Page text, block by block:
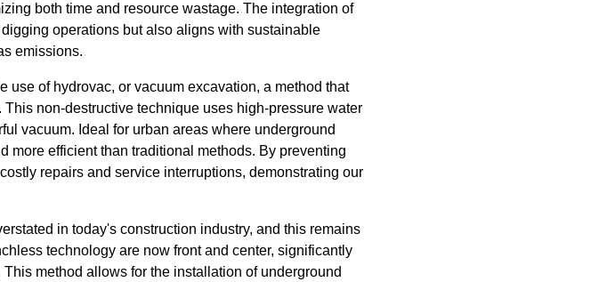
both time and resource wastage. The integration of
operations but also aligns with sustainable
emissions.
of hydrovac, or vacuum excavation, a method that
non-destructive technique uses high-pressure water
vacuum. Ideal for urban areas where underground
more efficient than traditional methods. By preventing
repairs and service interruptions, demonstrating our
in today's construction industry, and this remains
technology are now front and center, significantly
method allows for the installation of underground